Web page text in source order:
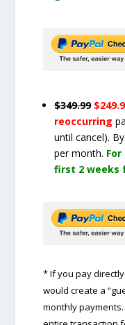
$349.99
reoccurring
until cancel).
per month.
first 2 weeks
* If you pay
would create a
monthly